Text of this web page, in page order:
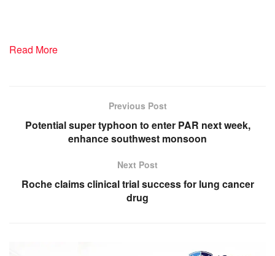
Read More
Previous Post
Potential super typhoon to enter PAR next week,
enhance southwest monsoon
Next Post
Roche claims clinical trial success for lung cancer
drug